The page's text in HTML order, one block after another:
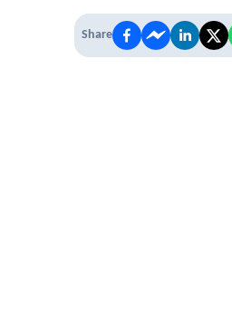
Share